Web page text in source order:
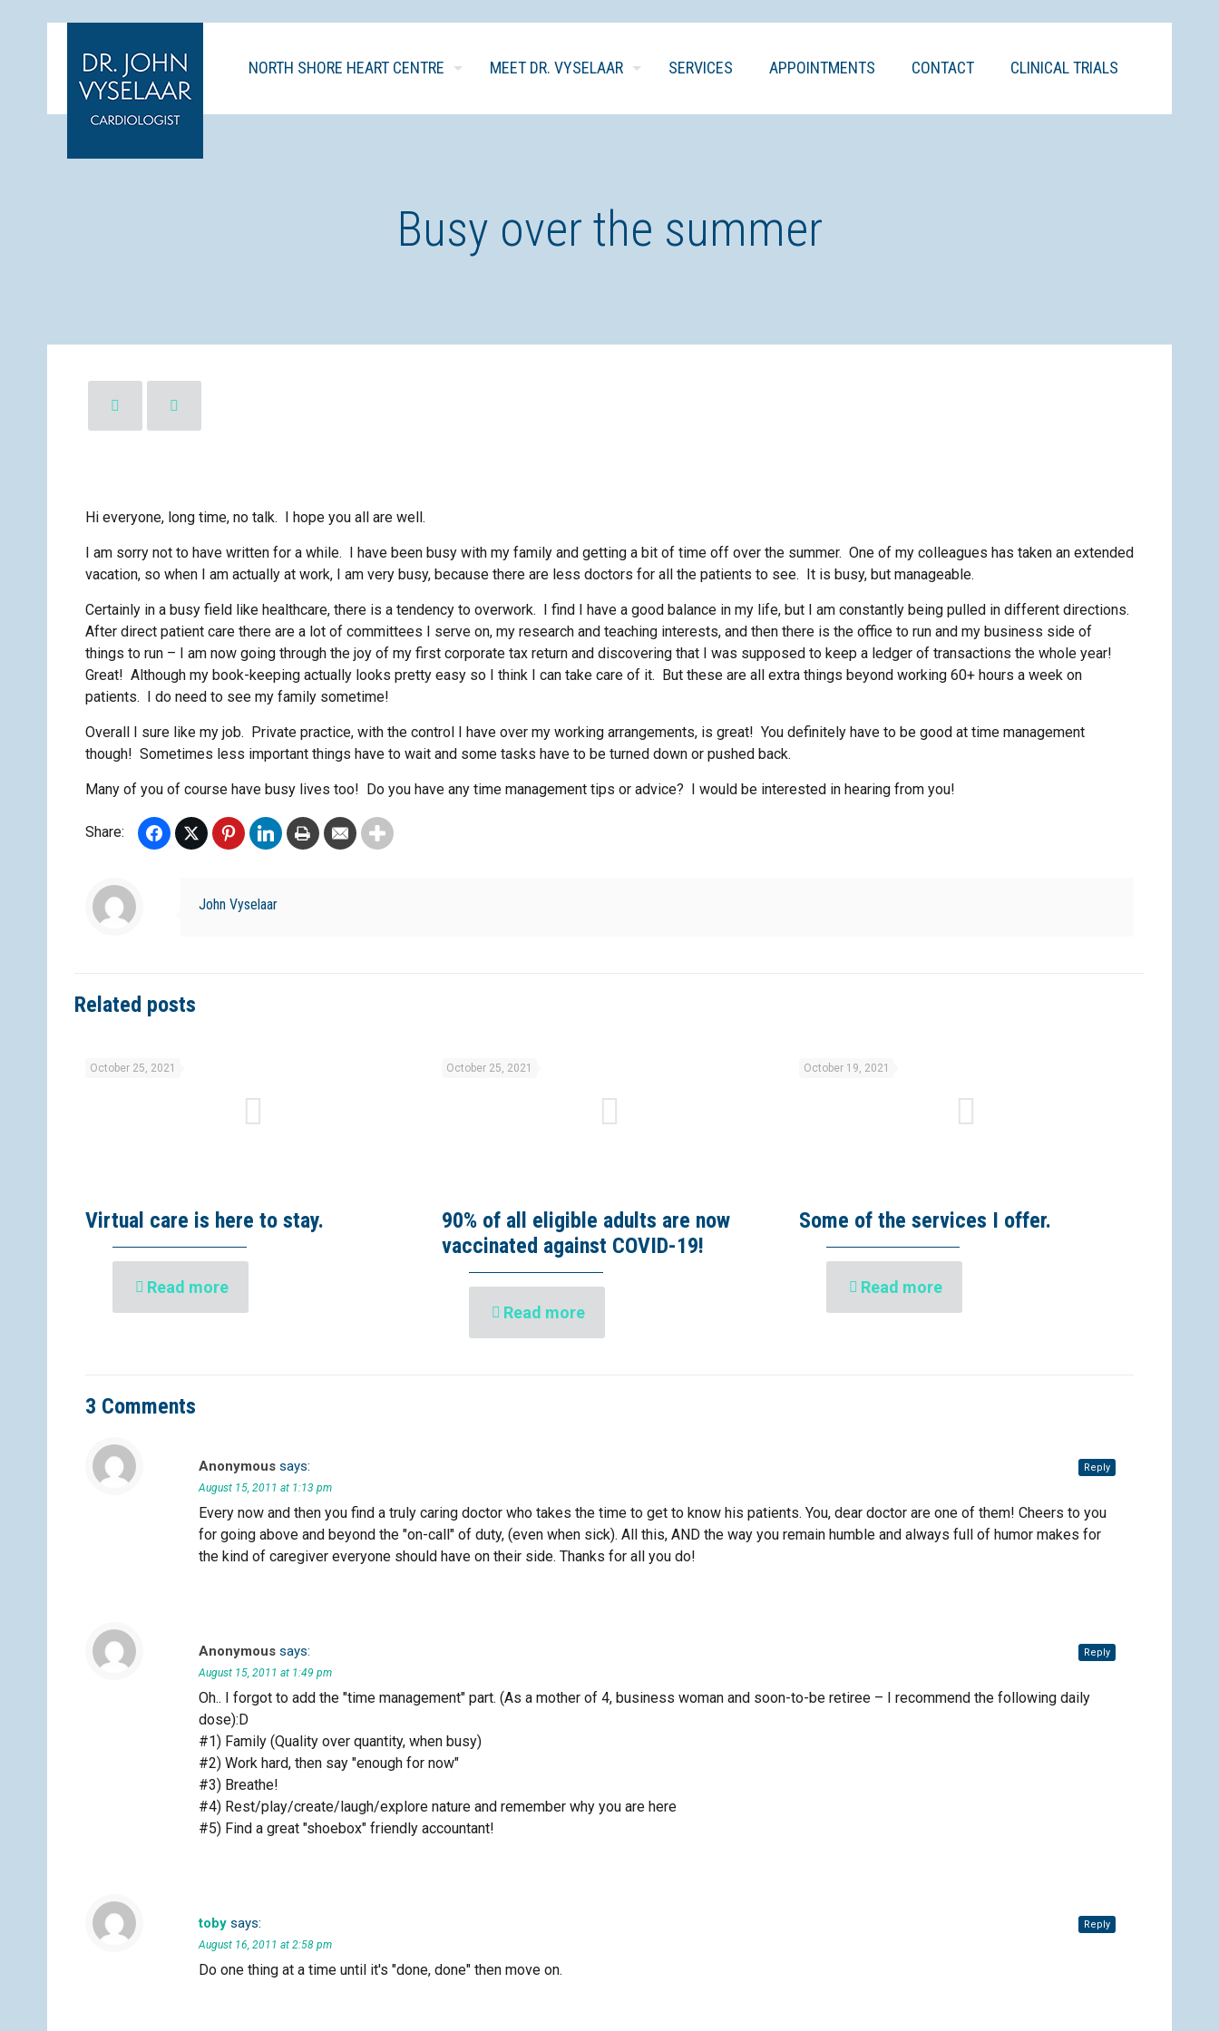
NORTH SHORE HEART CENTRE MEET DR. VYSELAAR SERVICES APPOINTMENTS CONTACT CLINICAL TRIALS
Busy over the summer
Hi everyone, long time, no talk. I hope you all are well.
I am sorry not to have written for a while. I have been busy with my family and getting a bit of time off over the summer. One of my colleagues has taken an extended
vacation, so when I am actually at work, I am very busy, because there are less doctors for all the patients to see. It is busy, but manageable.
Certainly in a busy field like healthcare, there is a tendency to overwork. I find I have a good balance in my life, but I am constantly being pulled in different directions.
After direct patient care there are a lot of committees I serve on, my research and teaching interests, and then there is the office to run and my business side of
things to run – I am now going through the joy of my first corporate tax return and discovering that I was supposed to keep a ledger of transactions the whole year!
Great! Although my book-keeping actually looks pretty easy so I think I can take care of it. But these are all extra things beyond working 60+ hours a week on
patients. I do need to see my family sometime!
Overall I sure like my job. Private practice, with the control I have over my working arrangements, is great! You definitely have to be good at time management
though! Sometimes less important things have to wait and some tasks have to be turned down or pushed back.
Many of you of course have busy lives too! Do you have any time management tips or advice? I would be interested in hearing from you!
Share: FacebookTwitterPinterestLinkedInPrint Email
John Vyselaar
Related posts
October 25, 2021
Virtual care is here to stay.
Read more
October 25, 2021
90% of all eligible adults are now
vaccinated against COVID-19!
Read more
October 19, 2021
Some of the services I offer.
Read more
3 Comments
Anonymous says:
August 15, 2011 at 1:13 pm
Every now and then you find a truly caring doctor who takes the time to get to know his patients. You, dear doctor are one of them! Cheers to you
for going above and beyond the "on-call" of duty, (even when sick). All this, AND the way you remain humble and always full of humor makes for
the kind of caregiver everyone should have on their side. Thanks for all you do!
Reply
Anonymous says:
August 15, 2011 at 1:49 pm
Oh.. I forgot to add the "time management" part. (As a mother of 4, business woman and soon-to-be retiree – I recommend the following daily
dose):D
#1) Family (Quality over quantity, when busy)
#2) Work hard, then say "enough for now"
#3) Breathe!
#4) Rest/play/create/laugh/explore nature and remember why you are here
#5) Find a great "shoebox" friendly accountant!
Reply
toby says:
August 16, 2011 at 2:58 pm
Do one thing at a time until it's "done, done" then move on.
Reply